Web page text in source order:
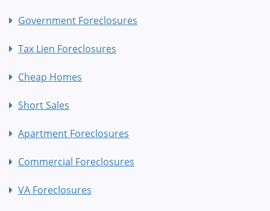
Government Foreclosures
Tax Lien Foreclosures
Cheap Homes
Short Sales
Apartment Foreclosures
Commercial Foreclosures
VA Foreclosures